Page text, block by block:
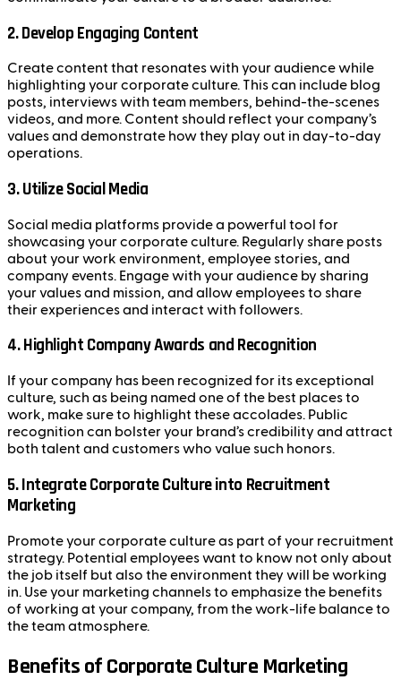
2.Develop Engaging Content
Create content that resonates with your audience while
highlighting your corporate culture. This can include blog
posts, interviews with team members, behind-the-scenes
videos, and more. Content should reflect your company’s
values and demonstrate how they play out in day-to-day
operations.
3.Utilize Social Media
Social media platforms provide a powerful tool for
showcasing your corporate culture. Regularly share posts
about your work environment, employee stories, and
company events. Engage with your audience by sharing
your values and mission, and allow employees to share
their experiences and interact with followers.
4.Highlight Company Awards and Recognition
If your company has been recognized for its exceptional
culture, such as being named one of the best places to
work, make sure to highlight these accolades. Public
recognition can bolster your brand’s credibility and attract
both talent and customers who value such honors.
5.Integrate Corporate Culture into Recruitment
Marketing
Promote your corporate culture as part of your recruitment
strategy. Potential employees want to know not only about
the job itself but also the environment they will be working
in. Use your marketing channels to emphasize the benefits
of working at your company, from the work-life balance to
the team atmosphere.
Benefits of Corporate Culture Marketing